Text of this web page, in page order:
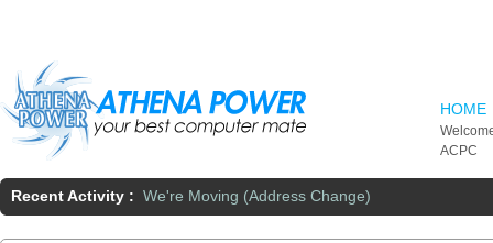
HOME
ACPC
Recent Activity : We're Moving (Address Change)